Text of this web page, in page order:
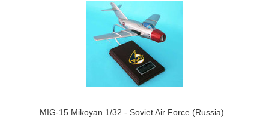
MIG-15 Mikoyan 1/32 - Soviet Air Force (Russia)